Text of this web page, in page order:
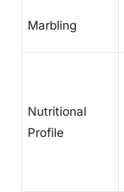
Marbling
Nutritional
Profile